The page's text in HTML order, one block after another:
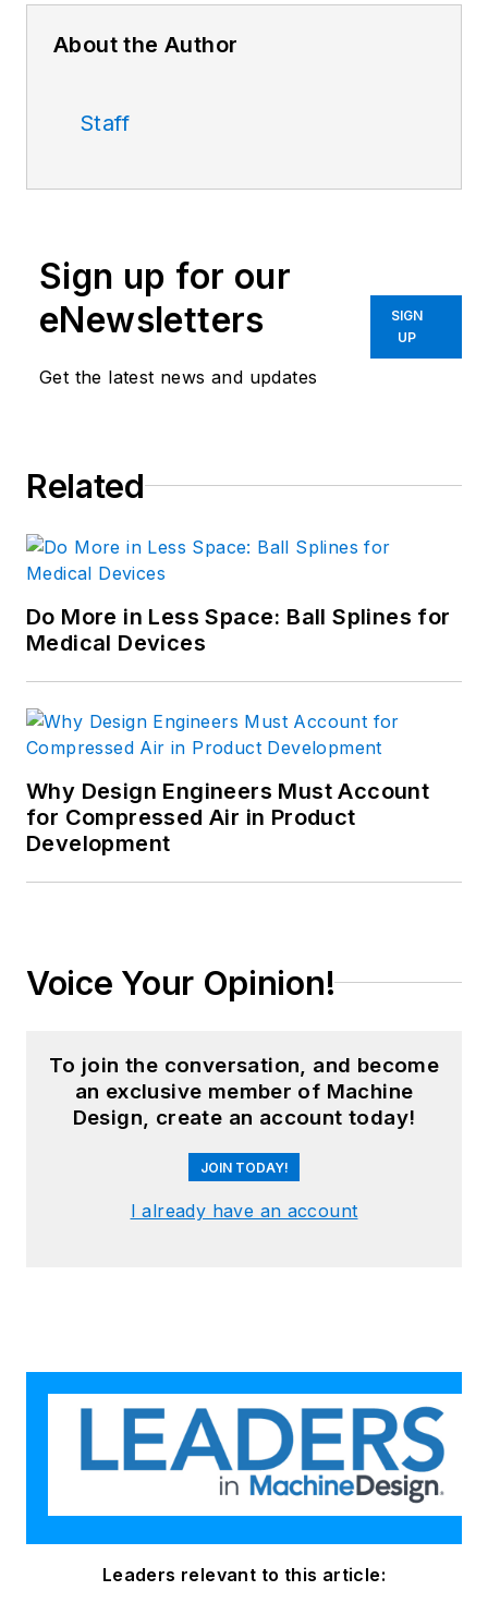
About the Author
Staff
Sign up for our
eNewsletters
Get the latest news and updates
SIGN
UP
Related
Do More in Less Space: Ball Splines for
Medical Devices
Why Design Engineers Must Account
for Compressed Air in Product
Development
Voice Your Opinion!
To join the conversation, and become
an exclusive member of Machine
Design, create an account today!
JOIN TODAY!
I already have an account
Leaders relevant to this article: